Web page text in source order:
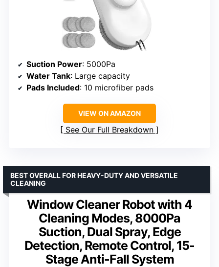
Suction Power: 5000Pa
Water Tank: Large capacity
Pads Included: 10 microfiber pads
VIEW ON AMAZON
See Our Full Breakdown
Window Cleaner Robot with 4
Cleaning Modes, 8000Pa
Suction, Dual Spray, Edge
Detection, Remote Control, 15-
Stage Anti-Fall System
BEST OVERALL FOR HEAVY-DUTY AND VERSATILE
CLEANING